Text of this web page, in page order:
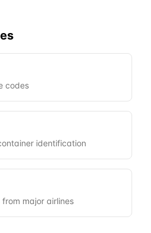
codes
identification
major airlines